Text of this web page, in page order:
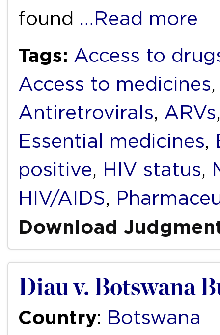
found …Read more
Tags: Access to
Access to medicines
Antiretrovirals, ARVs
Essential medicines,
positive, HIV status,
HIV/AIDS,
Download
Diau v. Botswana
Country: Botswana